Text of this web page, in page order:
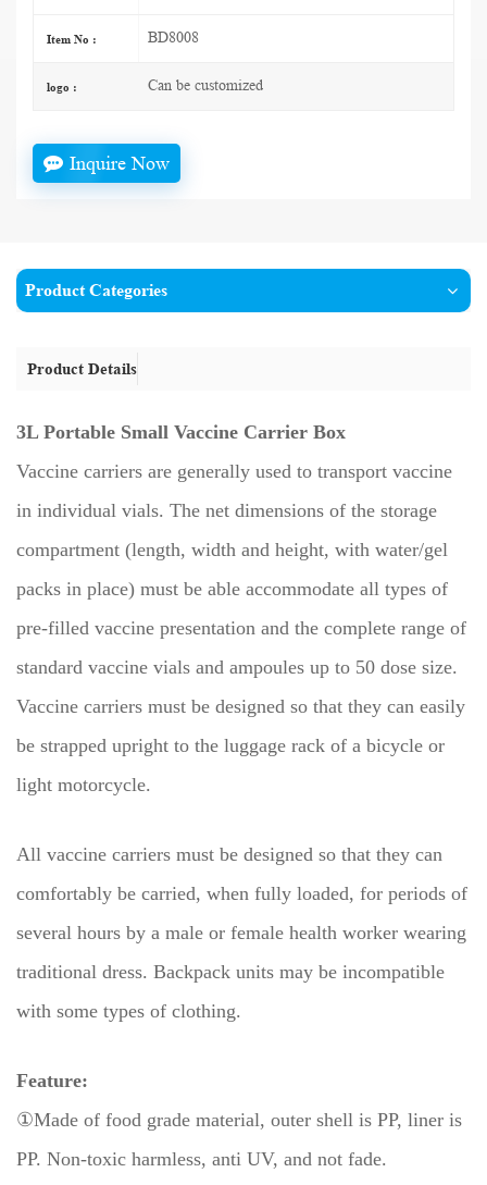
Item No : BD8008
logo : Can be customized
Inquire Now
Product Categories
Product Details
3L Portable Small Vaccine Carrier Box
Vaccine carriers are generally used to transport vaccine
in individual vials. The net dimensions of the storage
compartment (length, width and height, with water/gel
packs in place) must be able accommodate all types of
pre-filled vaccine presentation and the complete range of
standard vaccine vials and ampoules up to 50 dose size.
Vaccine carriers must be designed so that they can easily
be strapped upright to the luggage rack of a bicycle or
light motorcycle.
All vaccine carriers must be designed so that they can
comfortably be carried, when fully loaded, for periods of
several hours by a male or female health worker wearing
traditional dress. Backpack units may be incompatible
with some types of clothing.
Feature:
①Made of food grade material, outer shell is PP, liner is
PP. Non-toxic harmless, anti UV, and not fade.